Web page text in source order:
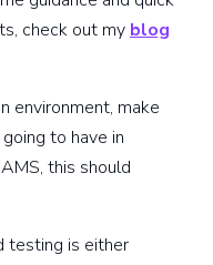
check out my blog
environment, make
to have in
this should
testing is either